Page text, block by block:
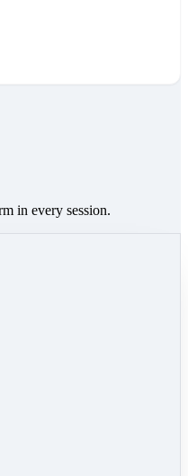
in every session.